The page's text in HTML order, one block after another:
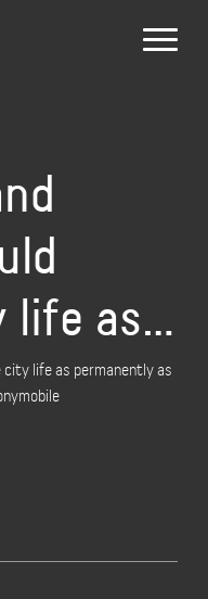
life as…
life as permanently as